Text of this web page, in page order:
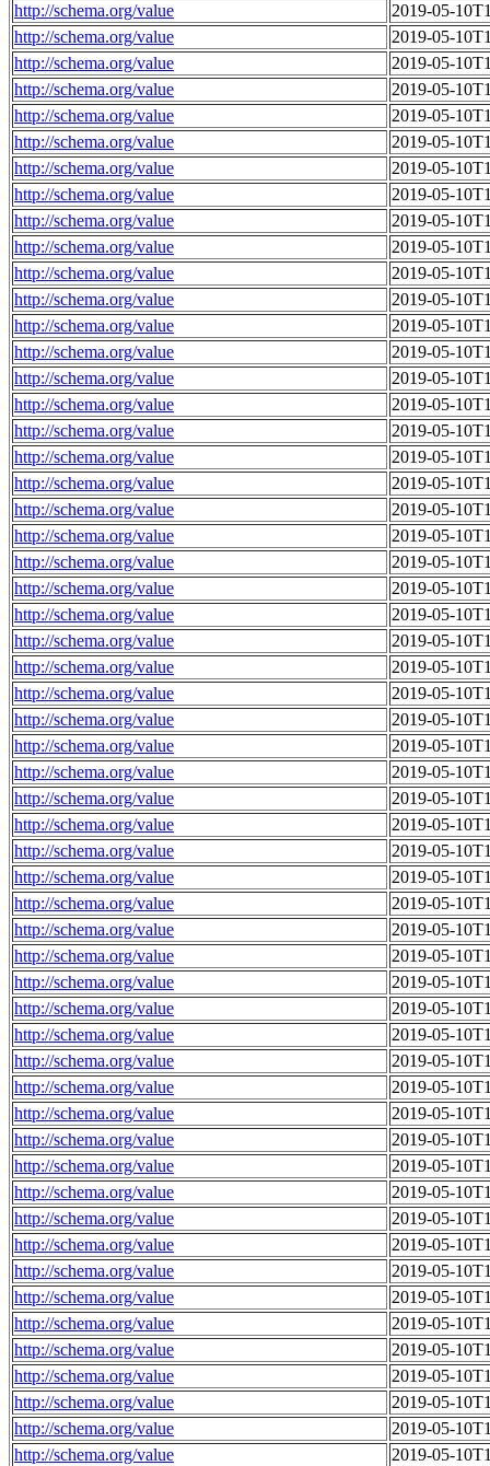
http://schema.org/value
2019-05-
http://schema.org/value
2019-05-
http://schema.org/value
2019-05-
http://schema.org/value
2019-05-
http://schema.org/value
2019-05-
http://schema.org/value
2019-05-
http://schema.org/value
2019-05-
http://schema.org/value
2019-05-
http://schema.org/value
2019-05-
http://schema.org/value
2019-05-
http://schema.org/value
2019-05-
http://schema.org/value
2019-05-
http://schema.org/value
2019-05-
http://schema.org/value
2019-05-
http://schema.org/value
2019-05-
http://schema.org/value
2019-05-
http://schema.org/value
2019-05-
http://schema.org/value
2019-05-
http://schema.org/value
2019-05-
http://schema.org/value
2019-05-
http://schema.org/value
2019-05-
http://schema.org/value
2019-05-
http://schema.org/value
2019-05-
http://schema.org/value
2019-05-
http://schema.org/value
2019-05-
http://schema.org/value
2019-05-
http://schema.org/value
2019-05-
http://schema.org/value
2019-05-
http://schema.org/value
2019-05-
http://schema.org/value
2019-05-
http://schema.org/value
2019-05-
http://schema.org/value
2019-05-
http://schema.org/value
2019-05-
http://schema.org/value
2019-05-
http://schema.org/value
2019-05-
http://schema.org/value
2019-05-
http://schema.org/value
2019-05-
http://schema.org/value
2019-05-
http://schema.org/value
2019-05-
http://schema.org/value
2019-05-
http://schema.org/value
2019-05-
http://schema.org/value
2019-05-
http://schema.org/value
2019-05-
http://schema.org/value
2019-05-
http://schema.org/value
2019-05-
http://schema.org/value
2019-05-
http://schema.org/value
2019-05-
http://schema.org/value
2019-05-
http://schema.org/value
2019-05-
http://schema.org/value
2019-05-
http://schema.org/value
2019-05-
http://schema.org/value
2019-05-
http://schema.org/value
2019-05-
http://schema.org/value
2019-05-
http://schema.org/value
2019-05-
http://schema.org/value
2019-05-